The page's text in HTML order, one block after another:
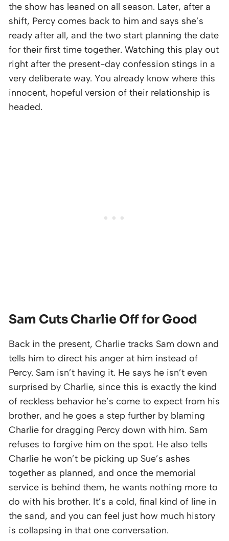
the show has leaned on all season. Later, after a
shift, Percy comes back to him and says she’s
ready after all, and the two start planning the date
for their first time together. Watching this play out
right after the present-day confession stings in a
very deliberate way. You already know where this
innocent, hopeful version of their relationship is
headed.
Sam Cuts Charlie Off for Good
Back in the present, Charlie tracks Sam down and
tells him to direct his anger at him instead of
Percy. Sam isn’t having it. He says he isn’t even
surprised by Charlie, since this is exactly the kind
of reckless behavior he’s come to expect from his
brother, and he goes a step further by blaming
Charlie for dragging Percy down with him. Sam
refuses to forgive him on the spot. He also tells
Charlie he won’t be picking up Sue’s ashes
together as planned, and once the memorial
service is behind them, he wants nothing more to
do with his brother. It’s a cold, final kind of line in
the sand, and you can feel just how much history
is collapsing in that one conversation.